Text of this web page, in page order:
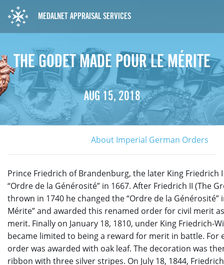
MEDALNET APPRAISAL SERVICES
THE GODET MADE POUR LE MÉRITE
AUG 15, 2018
About Imperial German Orders
Prince Friedrich of Brandenburg, the later King Friedrich
“Ordre de la Générosité” in 1667. After Friedrich II (The
thrown in 1740 he changed the “Ordre de la Générosité”
Mérite” and awarded this renamed order for civil merit
merit. Finally on January 18, 1810, under King Friedrich-
became limited to being a reward for merit in battle. For
order was awarded with oak leaf. The decoration was
ribbon with three silver stripes. On July 18, 1844,